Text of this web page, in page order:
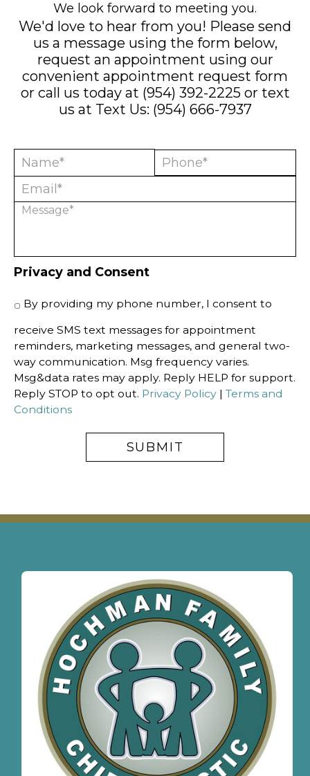
We look forward to meeting you.
We'd love to hear from you! Please send
us a message using the form below,
request an appointment using our
convenient appointment request form
or call us today at (954) 392-2225or text
us at Text Us: (954) 666-7937
Privacy and Consent
By providing my phone number, I consent to
receive SMS text messages for appointment
reminders, marketing messages, and general two-
way communication. Msg frequency varies.
Msg&data rates may apply. Reply HELP for support.
Reply STOP to opt out. Privacy Policy | Terms and
Conditions